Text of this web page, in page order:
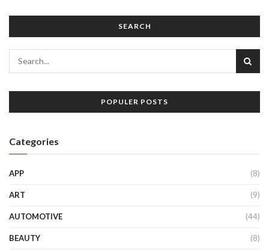
SEARCH
POPULER POSTS
Categories
APP (8)
ART (9)
AUTOMOTIVE (44)
BEAUTY (8)